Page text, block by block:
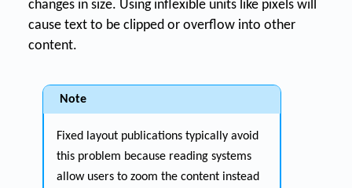
changes in size. Using inflexible units like pixels will
cause text to be clipped or overflow into other
content.
Note
Fixed layout publications typically avoid
this problem because reading systems
allow users to zoom the content instead